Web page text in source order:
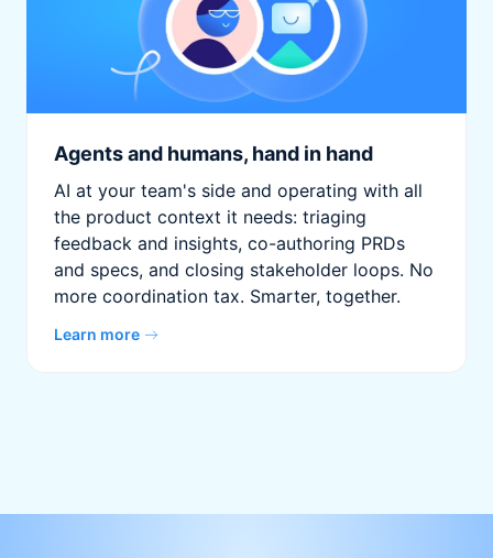
Agents and humans, hand in hand
AI at your team's side and operating with all
the product context it needs: triaging
feedback and insights, co-authoring PRDs
and specs, and closing stakeholder loops. No
more coordination tax. Smarter, together.
Learn more